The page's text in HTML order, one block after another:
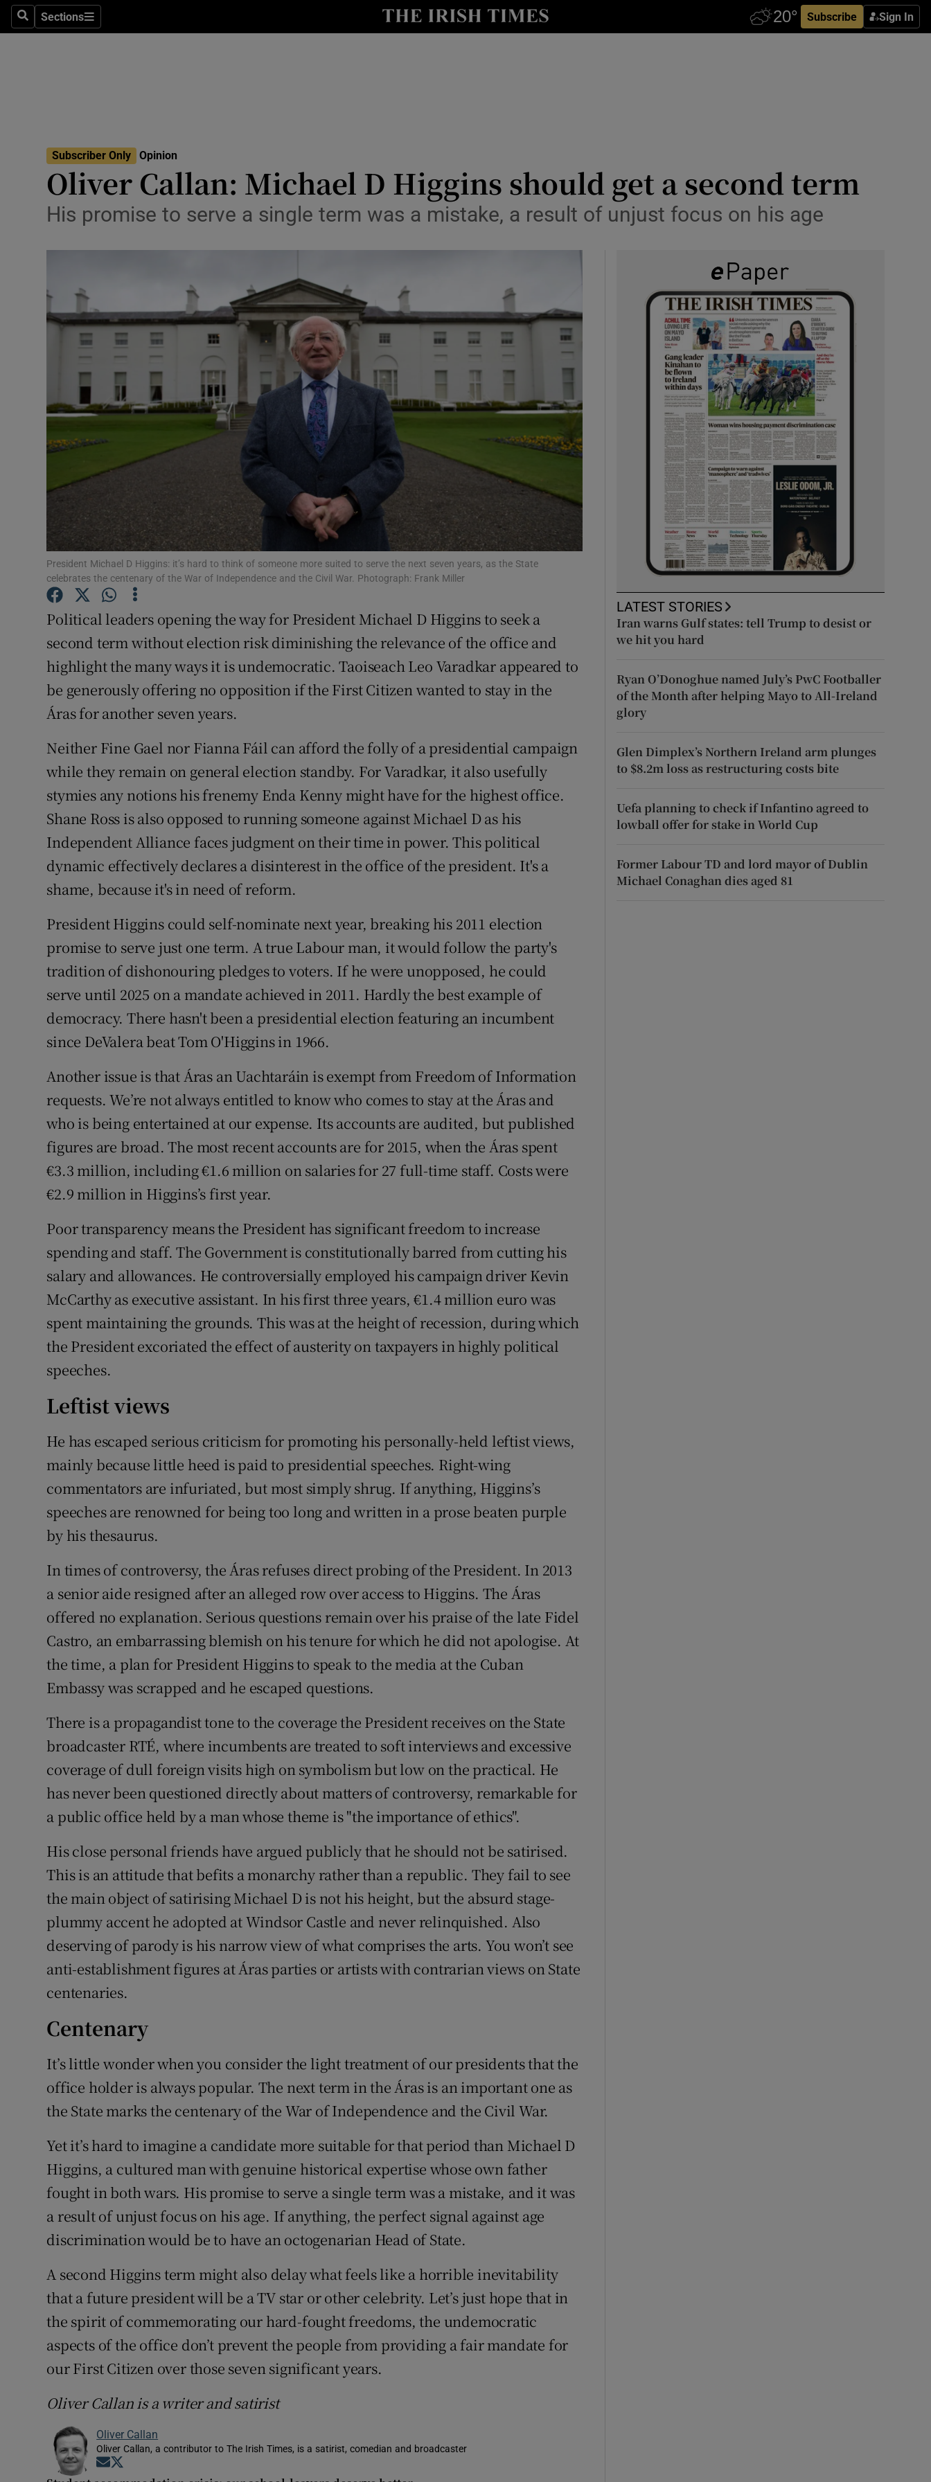
SearchSections
Sections Subscribe Sign In
Show Culture sub sections
Abroad
Obituaries
Listen
Podcasts
Show Podcasts sub sections
Video
Photography
Show Gaeilge sub sections
History
Show History sub sections
Student Hub
Family Notices Opens in new window
Show Sponsored sub sections
Subscriber Rewards
Competitions
Weather Forecast
Subscriber Only Opinion
Oliver Callan: Michael D Higgins should get a second term
His promise to serve a single term was a mistake, a result of unjust focus on his age
President Michael D Higgins: it’s hard to think of someone more suited to serve the next seven years, as the State
celebrates the centenary of the War of Independence and the Civil War. Photograph: Frank Miller
Political leaders opening the way for President Michael D Higgins to seek a
second term without election risk diminishing the relevance of the office and
highlight the many ways it is undemocratic. Taoiseach Leo Varadkar appeared to
be generously offering no opposition if the First Citizen wanted to stay in the
Áras for another seven years.
Neither Fine Gael nor Fianna Fáil can afford the folly of a presidential campaign
while they remain on general election standby. For Varadkar, it also usefully
stymies any notions his frenemy Enda Kenny might have for the highest office.
Shane Ross is also opposed to running someone against Michael D as his
Independent Alliance faces judgment on their time in power. This political
dynamic effectively declares a disinterest in the office of the president. It's a
shame, because it's in need of reform.
President Higgins could self-nominate next year, breaking his 2011 election
promise to serve just one term. A true Labour man, it would follow the party's
tradition of dishonouring pledges to voters. If he were unopposed, he could
serve until 2025 on a mandate achieved in 2011. Hardly the best example of
democracy. There hasn't been a presidential election featuring an incumbent
since DeValera beat Tom O'Higgins in 1966.
Another issue is that Áras an Uachtaráin is exempt from Freedom of Information
requests. We’re not always entitled to know who comes to stay at the Áras and
who is being entertained at our expense. Its accounts are audited, but published
figures are broad. The most recent accounts are for 2015, when the Áras spent
€3.3 million, including €1.6 million on salaries for 27 full-time staff. Costs were
€2.9 million in Higgins’s first year.
Poor transparency means the President has significant freedom to increase
spending and staff. The Government is constitutionally barred from cutting his
salary and allowances. He controversially employed his campaign driver Kevin
McCarthy as executive assistant. In his first three years, €1.4 million euro was
spent maintaining the grounds. This was at the height of recession, during which
the President excoriated the effect of austerity on taxpayers in highly political
speeches.
Leftist views
He has escaped serious criticism for promoting his personally-held leftist views,
mainly because little heed is paid to presidential speeches. Right-wing
commentators are infuriated, but most simply shrug. If anything, Higgins’s
speeches are renowned for being too long and written in a prose beaten purple
by his thesaurus.
In times of controversy, the Áras refuses direct probing of the President. In 2013
a senior aide resigned after an alleged row over access to Higgins. The Áras
offered no explanation. Serious questions remain over his praise of the late Fidel
Castro, an embarrassing blemish on his tenure for which he did not apologise. At
the time, a plan for President Higgins to speak to the media at the Cuban
Embassy was scrapped and he escaped questions.
There is a propagandist tone to the coverage the President receives on the State
broadcaster RTÉ, where incumbents are treated to soft interviews and excessive
coverage of dull foreign visits high on symbolism but low on the practical. He
has never been questioned directly about matters of controversy, remarkable for
a public office held by a man whose theme is "the importance of ethics".
His close personal friends have argued publicly that he should not be satirised.
This is an attitude that befits a monarchy rather than a republic. They fail to see
the main object of satirising Michael D is not his height, but the absurd stage-
plummy accent he adopted at Windsor Castle and never relinquished. Also
deserving of parody is his narrow view of what comprises the arts. You won’t see
anti-establishment figures at Áras parties or artists with contrarian views on State
centenaries.
Centenary
It’s little wonder when you consider the light treatment of our presidents that the
office holder is always popular. The next term in the Áras is an important one as
the State marks the centenary of the War of Independence and the Civil War.
Yet it’s hard to imagine a candidate more suitable for that period than Michael D
Higgins, a cultured man with genuine historical expertise whose own father
fought in both wars. His promise to serve a single term was a mistake, and it was
a result of unjust focus on his age. If anything, the perfect signal against age
discrimination would be to have an octogenarian Head of State.
A second Higgins term might also delay what feels like a horrible inevitability
that a future president will be a TV star or other celebrity. Let’s just hope that in
the spirit of commemorating our hard-fought freedoms, the undemocratic
aspects of the office don’t prevent the people from providing a fair mandate for
our First Citizen over those seven significant years.
Oliver Callan is a writer and satirist
Oliver Callan
Oliver Callan, a contributor to The Irish Times, is a satirist, comedian and broadcaster
Opens in new window
LATEST STORIES
Iran warns Gulf states: tell Trump to desist or
we hit you hard
Ryan O’Donoghue named July’s PwC Footballer
of the Month after helping Mayo to All-Ireland
glory
Glen Dimplex’s Northern Ireland arm plunges
to $8.2m loss as restructuring costs bite
Uefa planning to check if Infantino agreed to
lowball offer for stake in World Cup
Former Labour TD and lord mayor of Dublin
Michael Conaghan dies aged 81